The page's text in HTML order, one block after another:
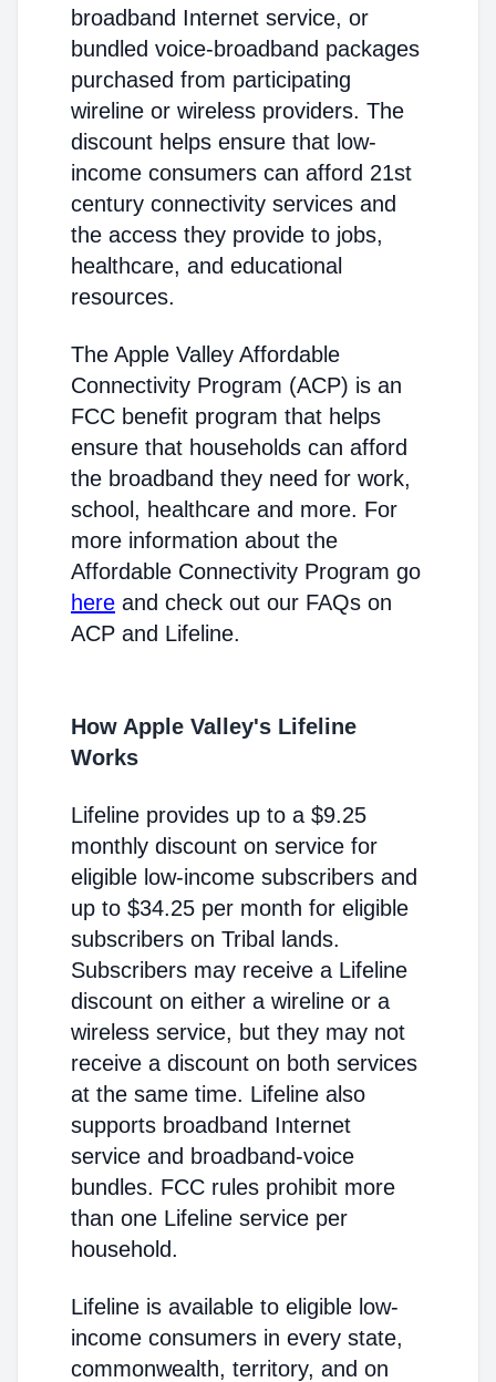
broadband Internet service, or
bundled voice-broadband packages
purchased from participating
wireline or wireless providers. The
discount helps ensure that low-
income consumers can afford 21st
century connectivity services and
the access they provide to jobs,
healthcare, and educational
resources.
The Apple Valley Affordable
Connectivity Program (ACP) is an
FCC benefit program that helps
ensure that households can afford
the broadband they need for work,
school, healthcare and more. For
more information about the
Affordable Connectivity Program go
here and check out our FAQs on
ACP and Lifeline.
How Apple Valley's Lifeline
Works
Lifeline provides up to a $9.25
monthly discount on service for
eligible low-income subscribers and
up to $34.25 per month for eligible
subscribers on Tribal lands.
Subscribers may receive a Lifeline
discount on either a wireline or a
wireless service, but they may not
receive a discount on both services
at the same time. Lifeline also
supports broadband Internet
service and broadband-voice
bundles. FCC rules prohibit more
than one Lifeline service per
household.
Lifeline is available to eligible low-
income consumers in every state,
commonwealth, territory, and on